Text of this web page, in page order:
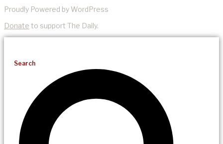
Proudly Powered by WordPress
Donate to support The Daily.
Search